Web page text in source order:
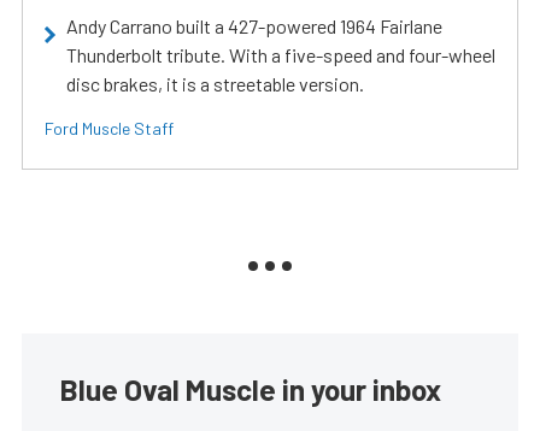
Andy Carrano built a 427-powered 1964 Fairlane
Thunderbolt tribute. With a five-speed and four-wheel
disc brakes, it is a streetable version.
Ford Muscle Staff
Blue Oval Muscle in your inbox